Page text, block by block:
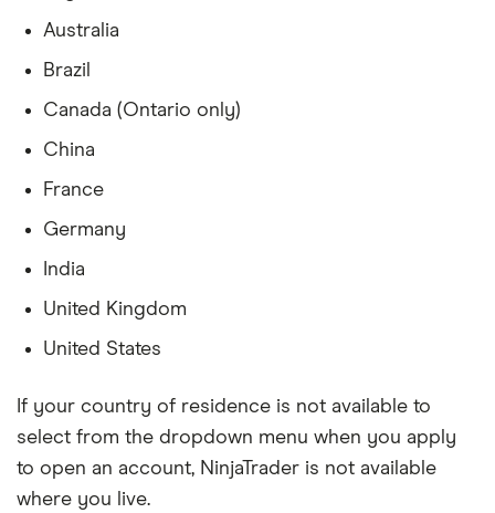
Australia
Brazil
Canada (Ontario only)
China
France
Germany
India
United Kingdom
United States
If your country of residence is not available to
select from the dropdown menu when you apply
to open an account, NinjaTrader is not available
where you live.